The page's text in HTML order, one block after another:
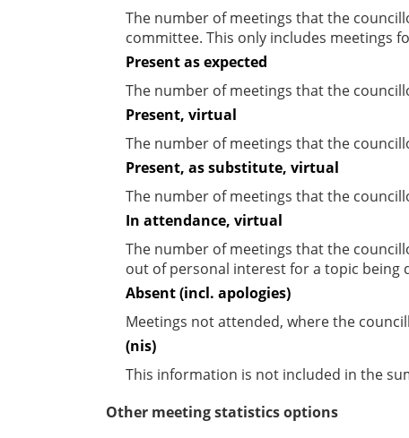
The number of meetings that the
committee. This only includes meetings
Present as expected
The number of meetings that the
Present, virtual
The number of meetings that the
Present, as substitute, virtual
The number of meetings that the
In attendance, virtual
The number of meetings that the
out of personal interest for a topic being
Absent (incl. apologies)
Meetings not attended, where the
(nis)
This information is not included in the
Other meeting statistics options